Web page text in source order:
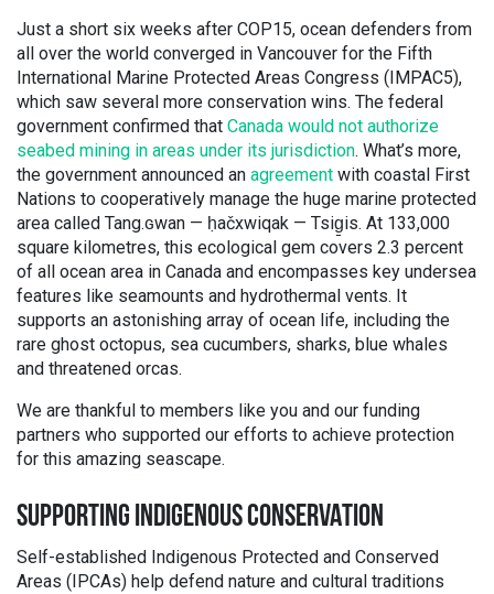
Just a short six weeks after COP15, ocean defenders from
all over the world converged in Vancouver for the Fifth
International Marine Protected Areas Congress (IMPAC5),
which saw several more conservation wins. The federal
government confirmed that Canada would not authorize
seabed mining in areas under its jurisdiction. What’s more,
the government announced an agreement with coastal First
Nations to cooperatively manage the huge marine protected
area called Tang.ɢwan — ḥačxwiqak — Tsig̱is. At 133,000
square kilometres, this ecological gem covers 2.3 percent
of all ocean area in Canada and encompasses key undersea
features like seamounts and hydrothermal vents. It
supports an astonishing array of ocean life, including the
rare ghost octopus, sea cucumbers, sharks, blue whales
and threatened orcas.
We are thankful to members like you and our funding
partners who supported our efforts to achieve protection
for this amazing seascape.
SUPPORTING INDIGENOUS CONSERVATION
Self-established Indigenous Protected and Conserved
Areas (IPCAs) help defend nature and cultural traditions